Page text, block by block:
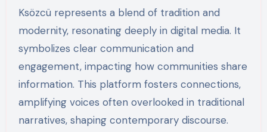
Ksözcü represents a blend of tradition and
modernity, resonating deeply in digital media. It
symbolizes clear communication and
engagement, impacting how communities share
information. This platform fosters connections,
amplifying voices often overlooked in traditional
narratives, shaping contemporary discourse.